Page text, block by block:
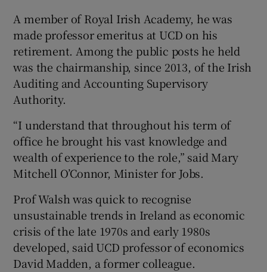
A member of Royal Irish Academy, he was
made professor emeritus at UCD on his
retirement. Among the public posts he held
was the chairmanship, since 2013, of the Irish
Auditing and Accounting Supervisory
Authority.
“I understand that throughout his term of
office he brought his vast knowledge and
wealth of experience to the role,” said Mary
Mitchell O’Connor, Minister for Jobs.
Prof Walsh was quick to recognise
unsustainable trends in Ireland as economic
crisis of the late 1970s and early 1980s
developed, said UCD professor of economics
David Madden, a former colleague.